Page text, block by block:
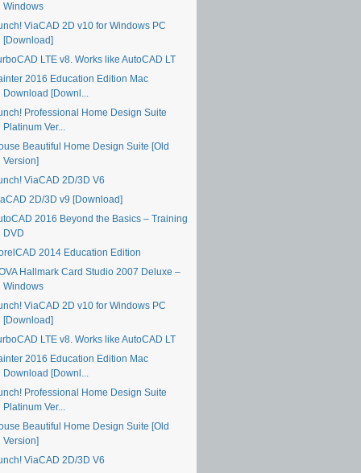
Windows
ViaCAD 2D v10 for Windows PC
[Download]
LTE v8. Works like AutoCAD LT
2016 Education Edition Mac
Download [Downl...
Professional Home Design Suite
Platinum Ver...
Beautiful Home Design Suite [Old
Version]
ViaCAD 2D/3D V6
2D/3D v9 [Download]
2016 Beyond the Basics – Training
DVD
2014 Education Edition
Hallmark Card Studio 2007 Deluxe –
Windows
ViaCAD 2D v10 for Windows PC
[Download]
LTE v8. Works like AutoCAD LT
2016 Education Edition Mac
Download [Downl...
Professional Home Design Suite
Platinum Ver...
Beautiful Home Design Suite [Old
Version]
ViaCAD 2D/3D V6